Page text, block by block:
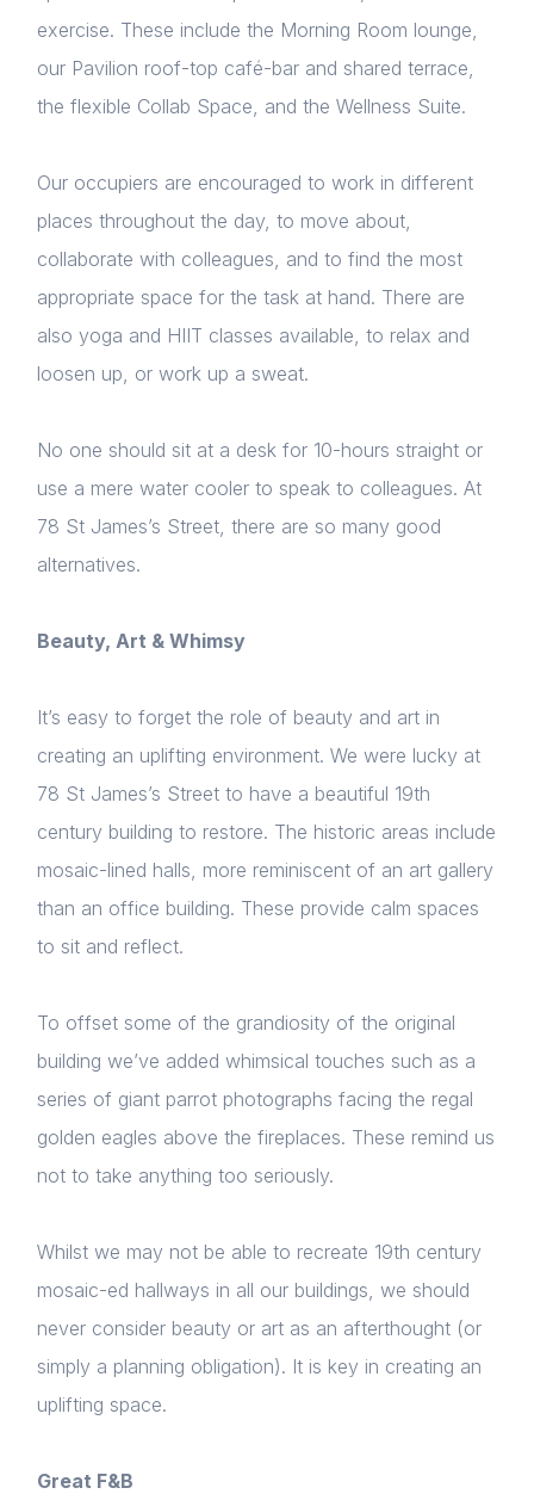
exercise. These include the Morning Room lounge,
our Pavilion roof-top café-bar and shared terrace,
the flexible Collab Space, and the Wellness Suite.
Our occupiers are encouraged to work in different
places throughout the day, to move about,
collaborate with colleagues, and to find the most
appropriate space for the task at hand. There are
also yoga and HIIT classes available, to relax and
loosen up, or work up a sweat.
No one should sit at a desk for 10-hours straight or
use a mere water cooler to speak to colleagues. At
78 St James’s Street, there are so many good
alternatives.
Beauty, Art & Whimsy
It’s easy to forget the role of beauty and art in
creating an uplifting environment. We were lucky at
78 St James’s Street to have a beautiful 19th
century building to restore. The historic areas include
mosaic-lined halls, more reminiscent of an art gallery
than an office building. These provide calm spaces
to sit and reflect.
To offset some of the grandiosity of the original
building we’ve added whimsical touches such as a
series of giant parrot photographs facing the regal
golden eagles above the fireplaces. These remind us
not to take anything too seriously.
Whilst we may not be able to recreate 19th century
mosaic-ed hallways in all our buildings, we should
never consider beauty or art as an afterthought (or
simply a planning obligation). It is key in creating an
uplifting space.
Great F&B
About us
News & Policy
Insight & Resources
Diversity
Events